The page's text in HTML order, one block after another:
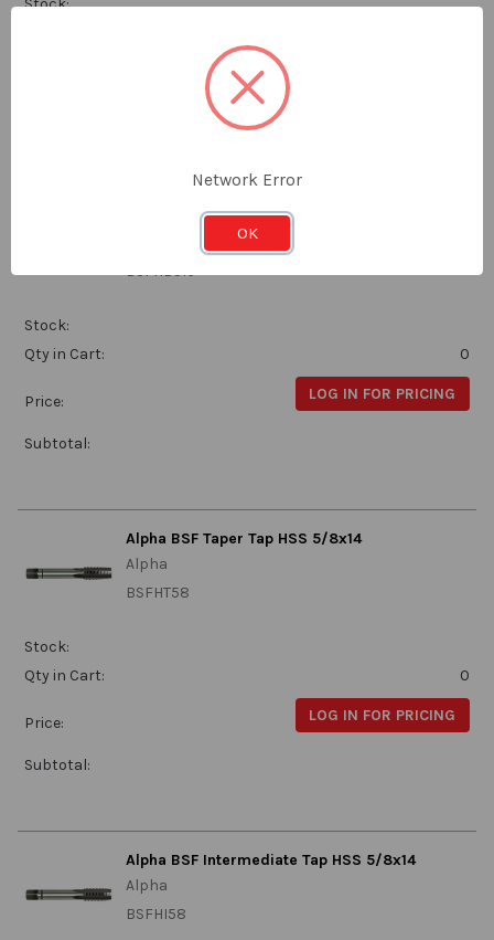
Stock:
Alpha BSF Bottoming Tap HSS 5/16x22
BSFHB516
Stock:
Qty in Cart:
0
Price: LOG IN FOR PRICING
Subtotal:
Alpha BSF Taper Tap HSS 5/8x14
Alpha
BSFHT58
Stock:
Qty in Cart:
0
Price: LOG IN FOR PRICING
Subtotal:
Alpha BSF Intermediate Tap HSS 5/8x14
Alpha
BSFHI58
Network Error
OK